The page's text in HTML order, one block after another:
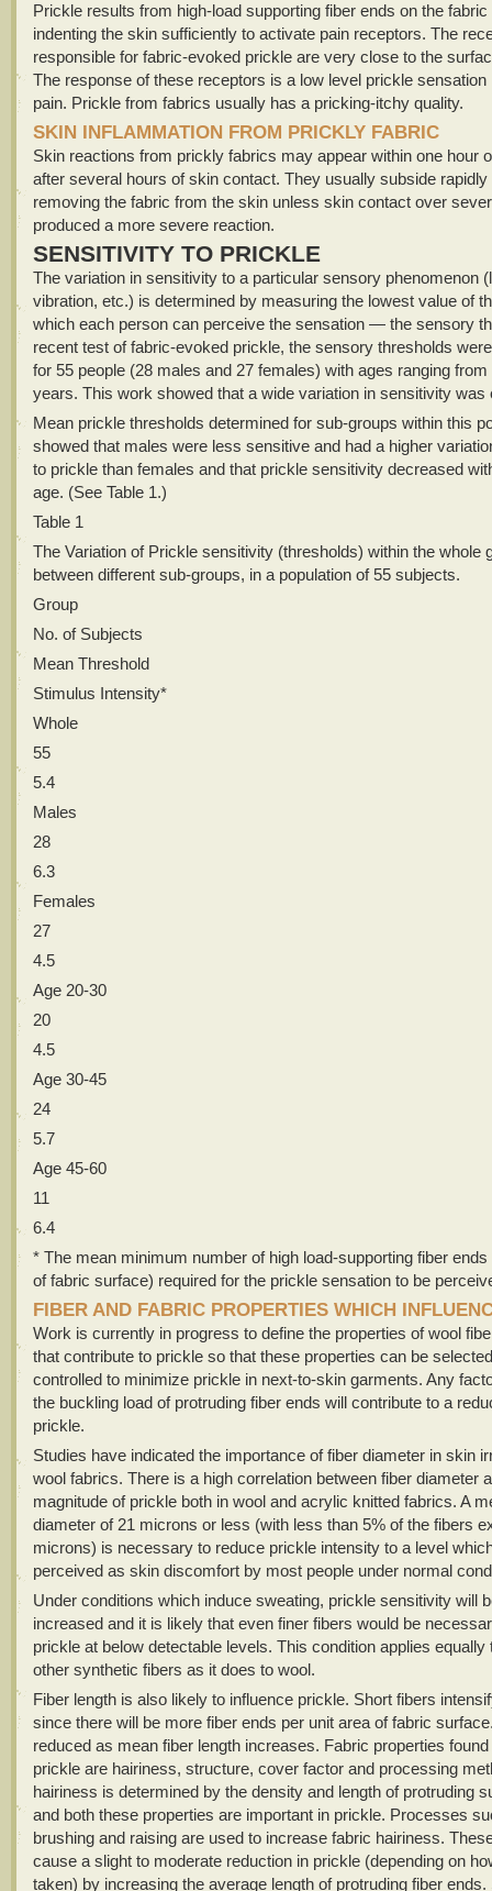
Prickle results from high-load supporting fiber ends on the
indenting the skin sufficiently to activate pain receptors. The
responsible for fabric-evoked prickle are very close to the
The response of these receptors is a low level prickle sensation
pain. Prickle from fabrics usually has a pricking-itchy quality.
SKIN INFLAMMATION FROM PRICKLY FABRIC
Skin reactions from prickly fabrics may appear within one hour
after several hours of skin contact. They usually subside rapidly
removing the fabric from the skin unless skin contact over
produced a more severe reaction.
SENSITIVITY TO PRICKLE
The variation in sensitivity to a particular sensory phenomenon
vibration, etc.) is determined by measuring the lowest value of
which each person can perceive the sensation — the sensory
recent test of fabric-evoked prickle, the sensory thresholds
for 55 people (28 males and 27 females) with ages ranging from
years. This work showed that a wide variation in sensitivity was
Mean prickle thresholds determined for sub-groups within this
showed that males were less sensitive and had a higher
to prickle than females and that prickle sensitivity decreased
age. (See Table 1.)
Table 1
The Variation of Prickle sensitivity (thresholds) within the whole
between different sub-groups, in a population of 55 subjects.
Group
No. of Subjects
Mean Threshold
Stimulus Intensity*
Whole
55
5.4
Males
28
6.3
Females
27
4.5
Age 20-30
20
4.5
Age 30-45
24
5.7
Age 45-60
11
6.4
* The mean minimum number of high load-supporting fiber
of fabric surface) required for the prickle sensation to be
FIBER AND FABRIC PROPERTIES WHICH
Work is currently in progress to define the properties of wool
that contribute to prickle so that these properties can be
controlled to minimize prickle in next-to-skin garments. Any
the buckling load of protruding fiber ends will contribute to a
prickle.
Studies have indicated the importance of fiber diameter in skin
wool fabrics. There is a high correlation between fiber diameter
magnitude of prickle both in wool and acrylic knitted fabrics. A
diameter of 21 microns or less (with less than 5% of the fibers
microns) is necessary to reduce prickle intensity to a level
perceived as skin discomfort by most people under normal
Under conditions which induce sweating, prickle sensitivity will
increased and it is likely that even finer fibers would be
prickle at below detectable levels. This condition applies equally
other synthetic fibers as it does to wool.
Fiber length is also likely to influence prickle. Short fibers
since there will be more fiber ends per unit area of fabric
reduced as mean fiber length increases. Fabric properties
prickle are hairiness, structure, cover factor and processing
hairiness is determined by the density and length of protruding
and both these properties are important in prickle. Processes
brushing and raising are used to increase fabric hairiness.
cause a slight to moderate reduction in prickle (depending on
taken) by increasing the average length of protruding fiber ends.